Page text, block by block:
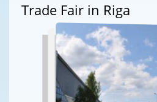
Trade Fair in Riga